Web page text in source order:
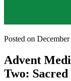
Posted on
Advent
Two: